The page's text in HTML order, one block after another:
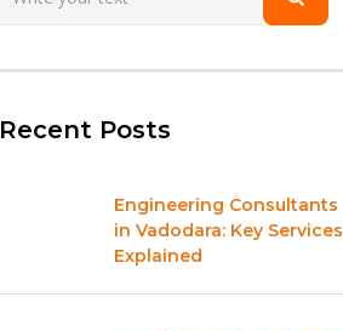
Recent Posts
Engineering Consultants
in Vadodara: Key Services
Explained